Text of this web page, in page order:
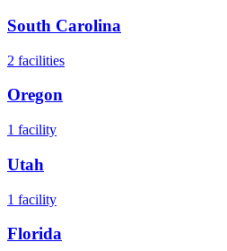
South Carolina
2 facilities
Oregon
1 facility
Utah
1 facility
Florida